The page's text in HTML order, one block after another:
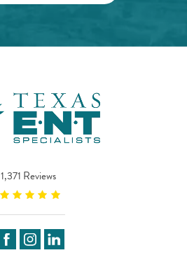
1,371 Reviews